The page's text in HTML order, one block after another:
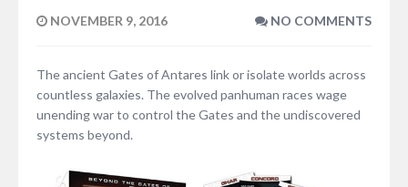
NOVEMBER 9, 2016 NO COMMENTS
The ancient Gates of Antares link or isolate worlds across
countless galaxies. The evolved panhuman races wage
unending war to control the Gates and the undiscovered
systems beyond.